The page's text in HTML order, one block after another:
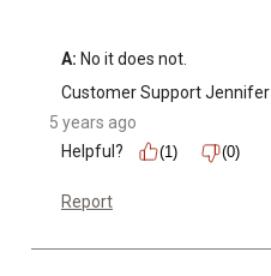
A: No it does not.
Customer Support Jennifer
5 years ago
Helpful?
(1) (0)
Report